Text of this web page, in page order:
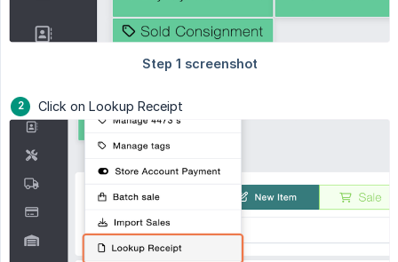
Click on Lookup Receipt